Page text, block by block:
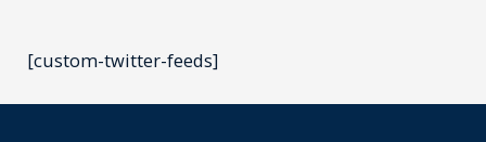
[custom-twitter-feeds]